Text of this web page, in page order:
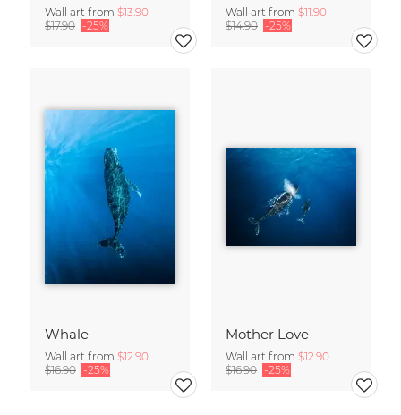
Wall art from $13.90
$17.90 -25%
Wall art from $11.90
$14.90 -25%
Whale
Wall art from $12.90
$16.90 -25%
Mother Love
Wall art from $12.90
$16.90 -25%